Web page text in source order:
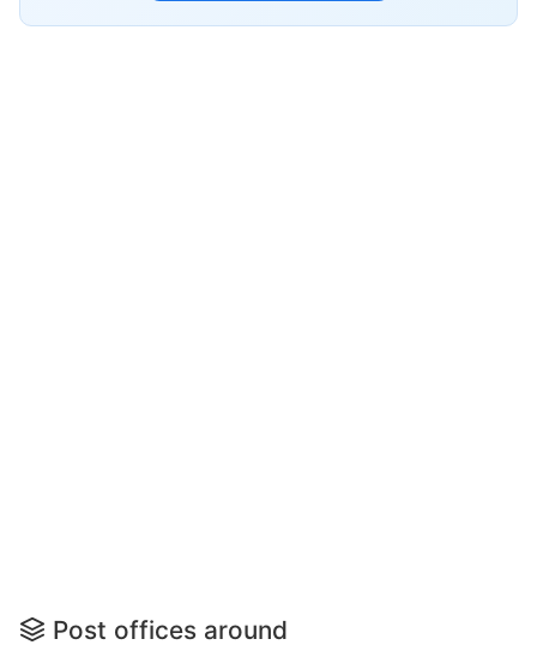
Post offices around